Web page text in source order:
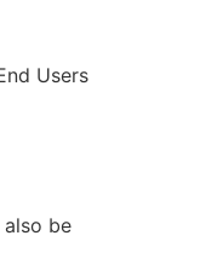
Users
be